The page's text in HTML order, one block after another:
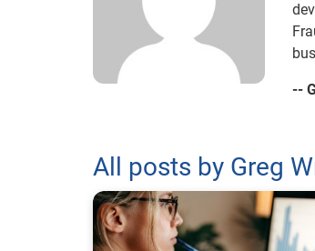
--
All posts by Greg